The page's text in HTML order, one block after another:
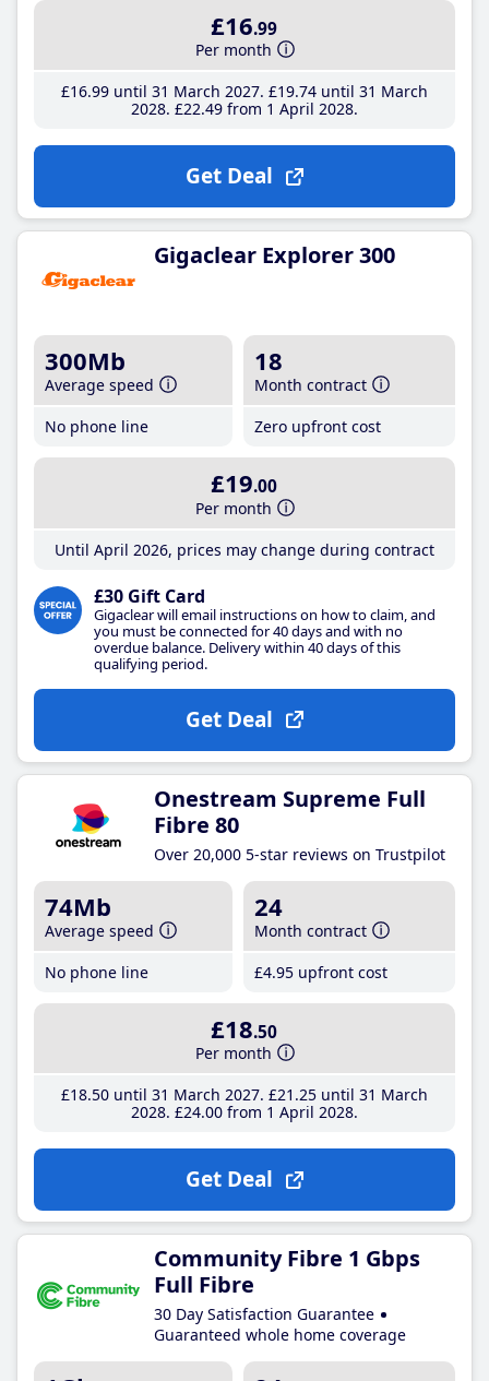
£16.99
Per month
£16.99until 31 March 2027 £19.74until 31 March
2028 £22.49from 1 April 2028
Get Deal
Gigaclear Explorer 300
300Mb
Average speed
No phone line
18
Month contract
Zero upfront cost
£19.00
Per month
Until April 2026, prices may change during contract
£30 Gift Card
Gigaclear will email instructions on how to claim, and
you must be connected for 40 days and with no
overdue balance. Delivery within 40 days of this
qualifying period.
Get Deal
Onestream Supreme Full
Fibre 80
Over 20,000 5-star reviews on Trustpilot
74Mb
Average speed
No phone line
24
Month contract
£4.95 upfront cost
£18.50
Per month
£18.50until 31 March 2027 £21 .25until 31 March
2028 £24.00from 1 April 2028
Get Deal
Community Fibre 1 Gbps
Full Fibre
30 Day Satisfaction Guarantee
Guaranteed whole home coverage